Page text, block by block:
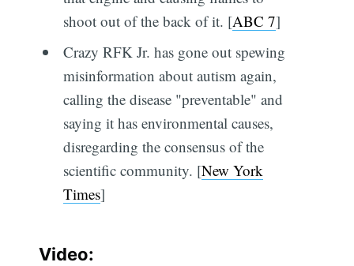
shoot out of the back of it. [ABC 7]
Crazy RFK Jr. has gone out spewing
misinformation about autism again,
calling the disease "preventable" and
saying it has environmental causes,
disregarding the consensus of the
scientific community. [New York
Times]
Video: